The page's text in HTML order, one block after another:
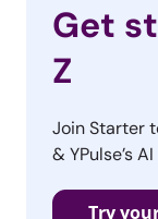
Get
Z
Join Starter
& YPulse’s
Try